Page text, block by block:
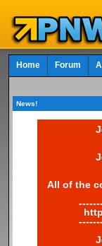
Home Forum
News!
All of the